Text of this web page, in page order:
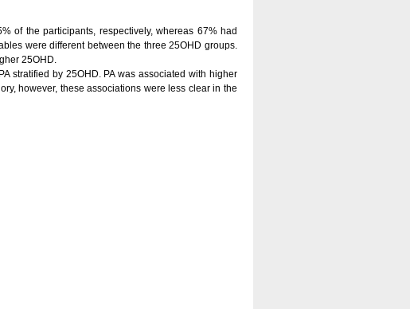
of the participants, respectively, whereas 67% had
were different between the three 25OHD groups.
25OHD.
stratified by 25OHD. PA was associated with higher
however, these associations were less clear in the